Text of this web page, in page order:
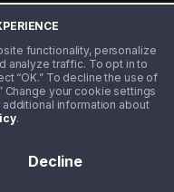
functionality, personalize
analyze traffic. To opt in to
“OK.” To decline the use of
Change your cookie settings
additional information about
.
Decline